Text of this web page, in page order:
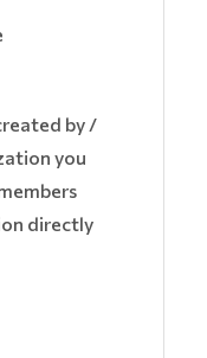
by /
you
directly